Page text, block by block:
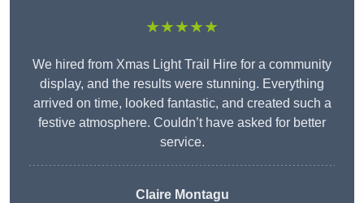
★★★★★
We hired from Xmas Light Trail Hire for a community
display, and the results were stunning. Everything
arrived on time, looked fantastic, and created such a
festive atmosphere. Couldn’t have asked for better
service.
Claire Montagu